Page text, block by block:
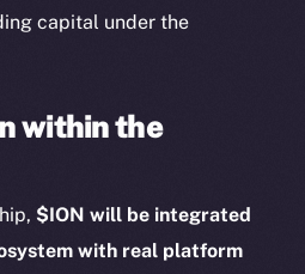
capital under the
within the
$ION will be integrated
with real platform
Twitter
LinkedIn
TikTok